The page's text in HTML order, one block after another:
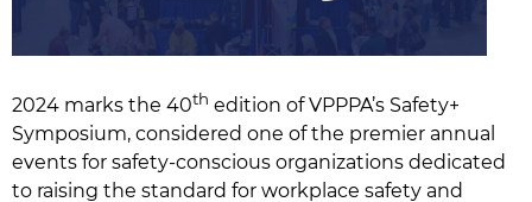
2024 marks the 40th edition of VPPPA’s Safety+
Symposium, considered one of the premier annual
events for safety-conscious organizations dedicated
to raising the standard for workplace safety and